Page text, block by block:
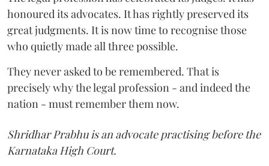
honoured its advocates. It has rightly preserved its
great judgments. It is now time to recognise those
who quietly made all three possible.
They never asked to be remembered. That is
precisely why the legal profession - and indeed the
nation - must remember them now.
Shridhar Prabhu is an advocate practising before the
Karnataka High Court.